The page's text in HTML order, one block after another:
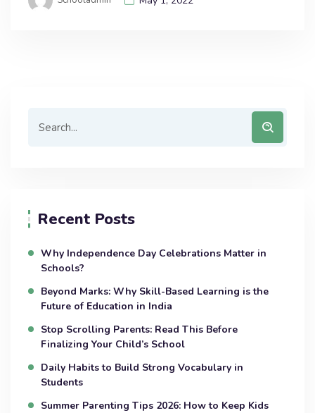
Recent Posts
Why Independence Day Celebrations Matter in
Schools?
Beyond Marks: Why Skill-Based Learning is the
Future of Education in India
Stop Scrolling Parents: Read This Before
Finalizing Your Child’s School
Daily Habits to Build Strong Vocabulary in
Students
Summer Parenting Tips 2026: How to Keep Kids